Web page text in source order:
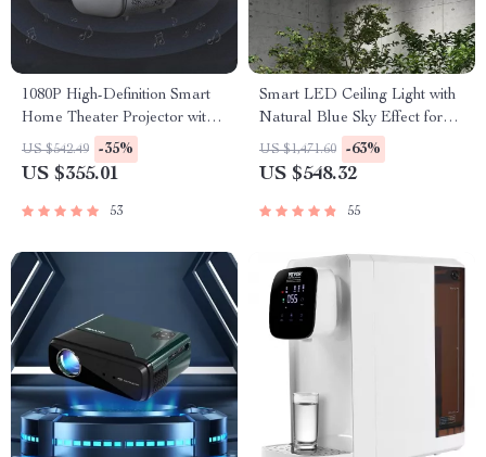
1080P High-Definition Smart
Home Theater Projector with
Dolby Audio, Dual-Band
WiFi, and Keystone Correction
US $542.49 -35%
US $355.01
53
Smart LED Ceiling Light with
Natural Blue Sky Effect for
Home and Kitchen
US $1,471.60 -63%
US $548.32
55